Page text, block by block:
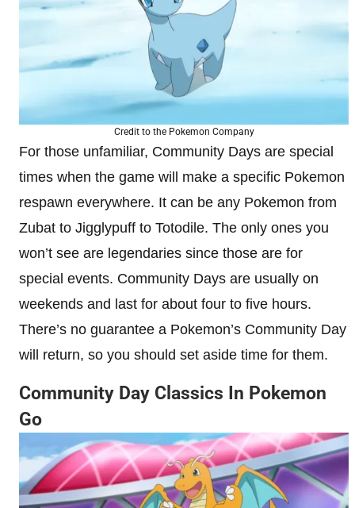
Credit to the Pokemon Company
For those unfamiliar, Community Days are special
times when the game will make a specific Pokemon
respawn everywhere. It can be any Pokemon from
Zubat to Jigglypuff to Totodile. The only ones you
won’t see are legendaries since those are for
special events. Community Days are usually on
weekends and last for about four to five hours.
There’s no guarantee a Pokemon’s Community Day
will return, so you should set aside time for them.
Community Day Classics In Pokemon
Go